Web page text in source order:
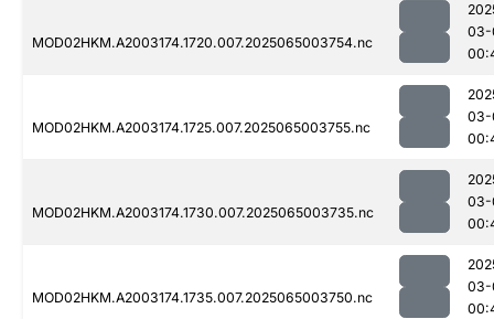
MOD02HKM.A2003174.1720.007.2025065003754.nc
03-
MOD02HKM.A2003174.1725.007.2025065003755.nc
03-
MOD02HKM.A2003174.1730.007.2025065003735.nc
03-
MOD02HKM.A2003174.1735.007.2025065003750.nc
03-